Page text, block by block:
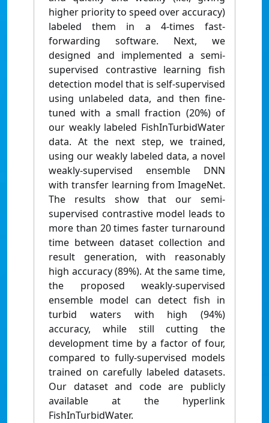
higher priority to speed over accuracy)
labeled them in a 4-times fast-
forwarding software. Next, we
designed and implemented a semi-
supervised contrastive learning fish
detection model that is self-supervised
using unlabeled data, and then fine-
tuned with a small fraction (20%) of
our weakly labeled FishInTurbidWater
data. At the next step, we trained,
using our weakly labeled data, a novel
weakly-supervised ensemble DNN
with transfer learning from ImageNet.
The results show that our semi-
supervised contrastive model leads to
more than 20 times faster turnaround
time between dataset collection and
result generation, with reasonably
high accuracy (89%). At the same time,
the proposed weakly-supervised
ensemble model can detect fish in
turbid waters with high (94%)
accuracy, while still cutting the
development time by a factor of four,
compared to fully-supervised models
trained on carefully labeled datasets.
Our dataset and code are publicly
available at the hyperlink
FishInTurbidWater.